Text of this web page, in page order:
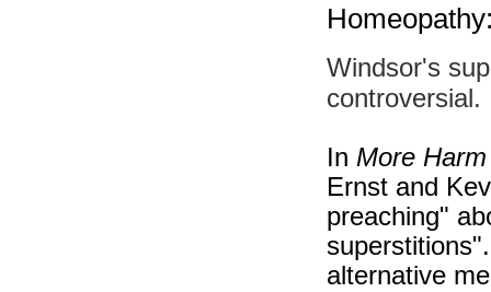
Windsor's
controversial.
In More
Ernst and
preaching"
alternative